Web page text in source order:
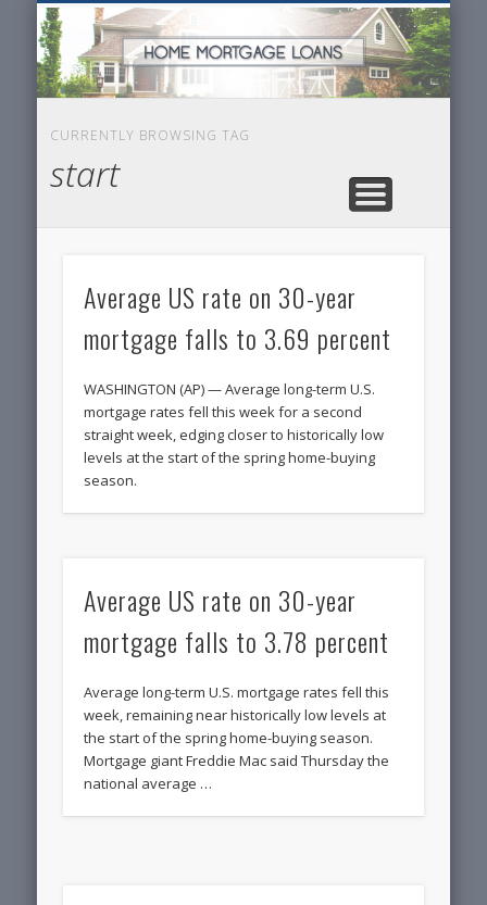
FEATURED POSTS
SERVICES FOR HOME OWNERS
CURRENTLY BROWSING TAG
start
Average US rate on 30-year
mortgage falls to 3.69 percent
WASHINGTON (AP) — Average long-term U.S.
mortgage rates fell this week for a second
straight week, edging closer to historically low
levels at the start of the spring home-buying
season.
Average US rate on 30-year
mortgage falls to 3.78 percent
Average long-term U.S. mortgage rates fell this
week, remaining near historically low levels at
the start of the spring home-buying season.
Mortgage giant Freddie Mac said Thursday the
national average …